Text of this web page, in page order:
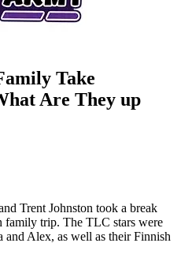
Take
Are They up
Trent Johnston took a break
family trip. The TLC stars were
and Alex, as well as their Finnish